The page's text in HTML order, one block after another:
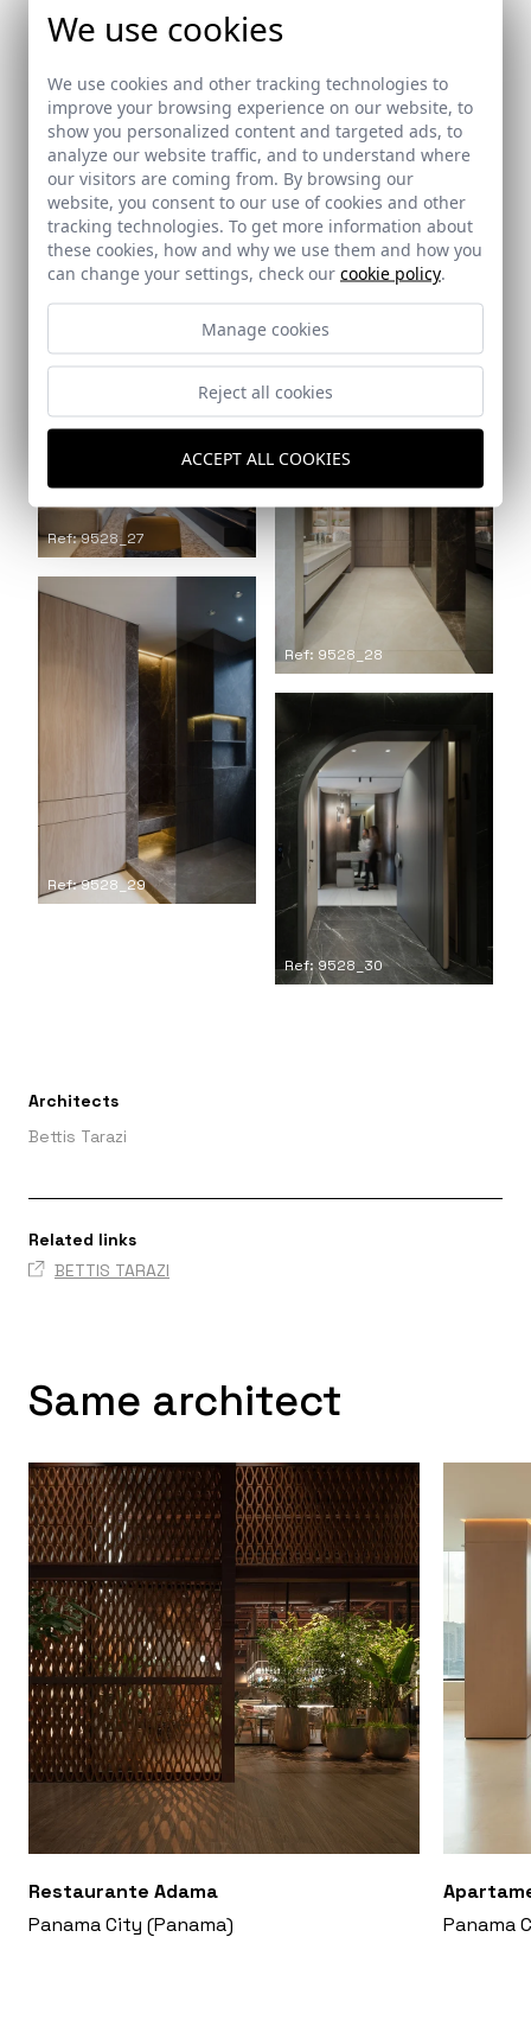
Ref: 9528_24
Ref: 9528_27
Ref: 9528_28
Ref: 9528_29
Ref: 9528_30
Architects
Bettis Tarazi
Related links
BETTIS TARAZI
Same architect
Restaurante Adama
Panama City (Panama)
Panama
We use cookies
We use cookies and other tracking technologies to
improve your browsing experience on our website, to
show you personalized content and targeted ads, to
analyze our website traffic, and to understand where
our visitors are coming from. By browsing our
website, you consent to our use of cookies and other
tracking technologies. To get more information about
these cookies, how and why we use them and how you
can change your settings, check our cookie policy.
Manage cookies
Reject all cookies
ACCEPT ALL COOKIES